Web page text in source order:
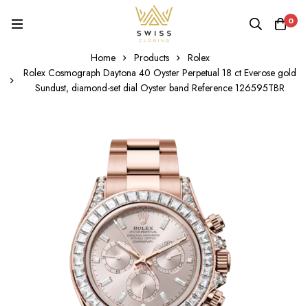
0
Home Products
Rolex
Rolex Cosmograph Daytona 40 Oyster Perpetual 18 ct Everose gold
Sundust, diamond-set dial Oyster band Reference 126595TBR